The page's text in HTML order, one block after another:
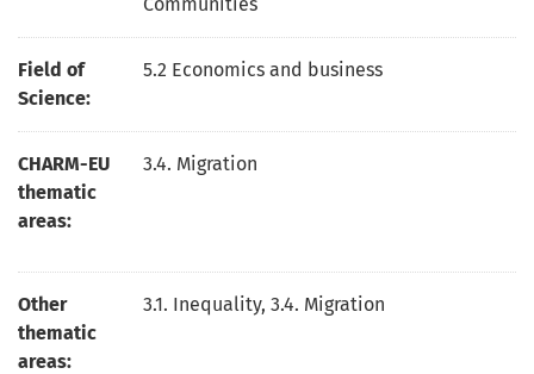
Field of
Science:
5.2 Economics and business
CHARM-EU
thematic
areas:
3.4. Migration
Other
thematic
areas:
3.1. Inequality, 3.4. Migration